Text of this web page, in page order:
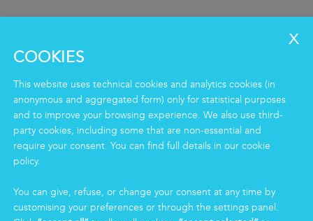
SERVICES
Clean
Food
Facility
COOKIES
This website uses technical cookies and analytics cookies (in
anonymous and aggregated form) only for statistical purposes
and to improve your browsing experience. We also use third-
party cookies, including some that are non-essential and
require your consent. You can find full details in our cookie
policy.
You can give, refuse, or change your consent at any time by
customising your preferences or through the settings panel.